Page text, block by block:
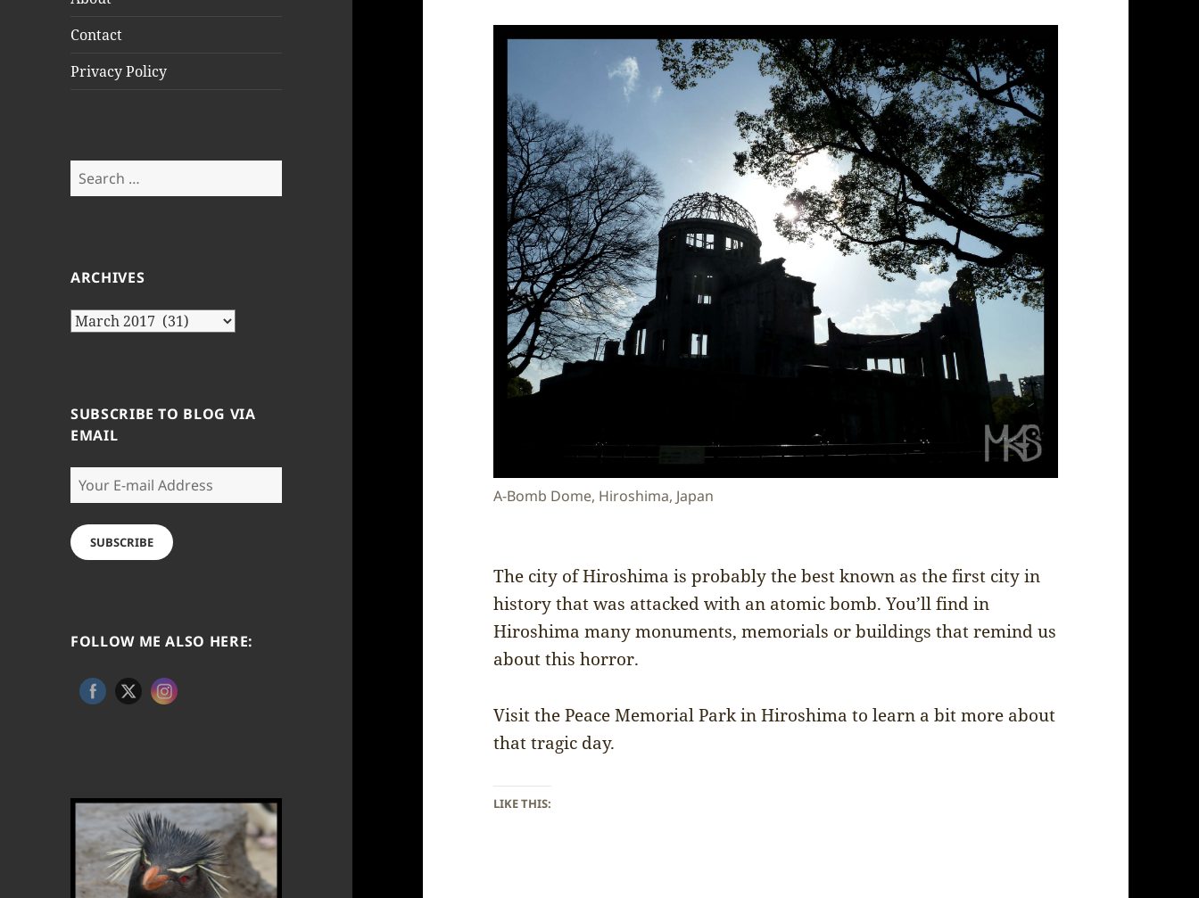
Contact
Privacy Policy
Search
for:
ARCHIVES
Archives
SUBSCRIBE TO BLOG VIA
EMAIL
Your
E-
mail
Address
SUBSCRIBE
FOLLOW ME ALSO HERE:
A-Bomb Dome, Hiroshima, Japan
The city of Hiroshima is probably the best known as the first city in
history that was attacked with an atomic bomb. You’ll find in
Hiroshima many monuments, memorials or buildings that remind us
about this horror.
Visit the Peace Memorial Park in Hiroshima to learn a bit more about
that tragic day.
LIKE THIS: